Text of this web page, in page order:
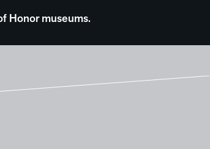
Honor museums.